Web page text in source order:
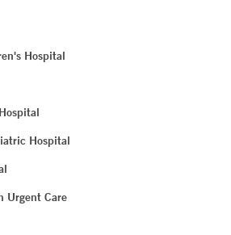
Hospital
Hospital
Urgent Care